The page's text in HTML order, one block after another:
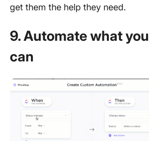
get them the help they need.
9. Automate what you
can